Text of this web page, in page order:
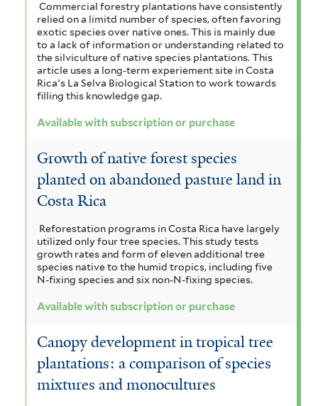
Commercial forestry plantations have consistently
relied on a limitd number of species, often favoring
exotic species over native ones. This is mainly due
to a lack of information or understanding related to
the silviculture of native species plantations. This
article uses a long-term experiement site in Costa
Rica's La Selva Biological Station to work towards
filling this knowledge gap.
Available with subscription or purchase
Growth of native forest species
planted on abandoned pasture land in
Costa Rica
Reforestation programs in Costa Rica have largely
utilized only four tree species. This study tests
growth rates and form of eleven additional tree
species native to the humid tropics, including five
N-fixing species and six non-N-fixing species.
Available with subscription or purchase
Canopy development in tropical tree
plantations: a comparison of species
mixtures and monocultures